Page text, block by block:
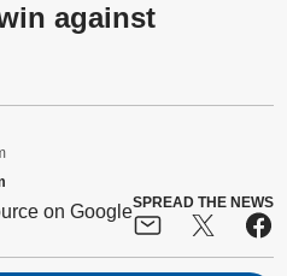
against
SPREAD THE NEWS